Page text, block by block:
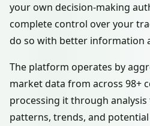
your own decision-making
complete control over your
do so with better information
The platform operates by
market data from across 98+
processing it through
patterns, trends, and